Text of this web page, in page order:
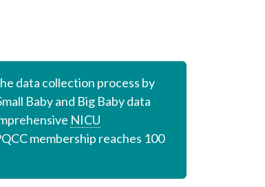
data collection process by
Baby and Big Baby data
NICU
membership reaches 100